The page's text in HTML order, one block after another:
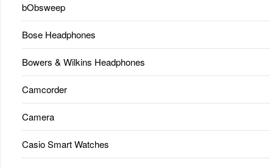
bObsweep
Bose Headphones
Bowers & Wilkins Headphones
Camcorder
Camera
Casio Smart Watches